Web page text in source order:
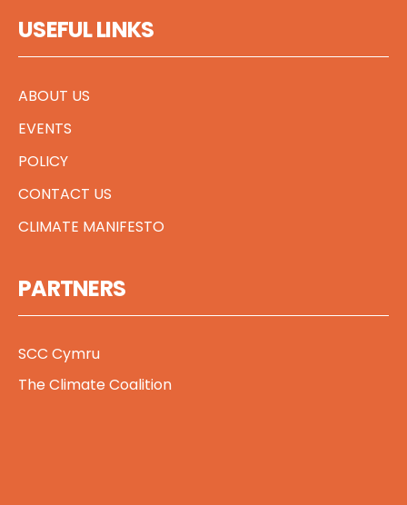
USEFUL LINKS
ABOUT US
EVENTS
POLICY
CONTACT US
CLIMATE MANIFESTO
PARTNERS
SCC Cymru
The Climate Coalition